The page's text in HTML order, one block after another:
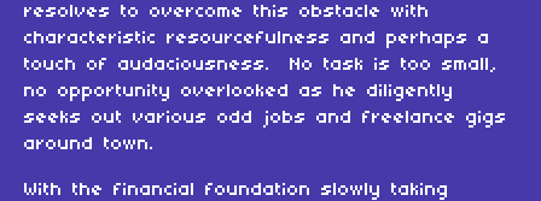
resolves to overcome this obstacle with
characteristic resourcefulness and perhaps a
touch of audaciousness. No task is too small,
no opportunity overlooked as he diligently
seeks out various odd jobs and freelance gigs
around town.
With the financial foundation slowly taking